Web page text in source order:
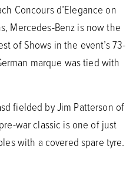
Concours d’Elegance on
Mercedes-Benz is now the
of Shows in the event’s 73-
marque was tied with
fielded by Jim Patterson of
war classic is one of just
with a covered spare tyre.